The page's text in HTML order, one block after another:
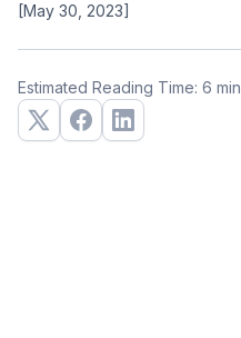
[May 30, 2023]
Estimated Reading Time: 6 min